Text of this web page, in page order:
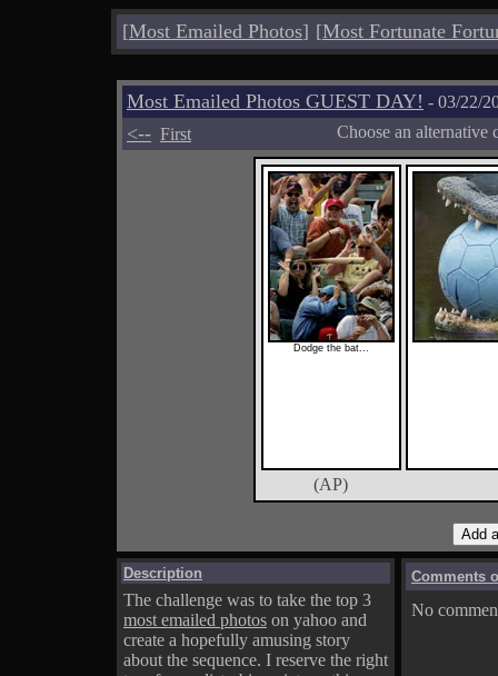
[Most Emailed Photos] [Most Fortunate
Most Emailed Photos GUEST DAY! - 03/22/
<-- First Choose an alternative
Dodge the bat...
(AP)
Description
The challenge was to take the top 3
most emailed photos on yahoo and
create a hopefully amusing story
about the sequence. I reserve the right
Comments
No